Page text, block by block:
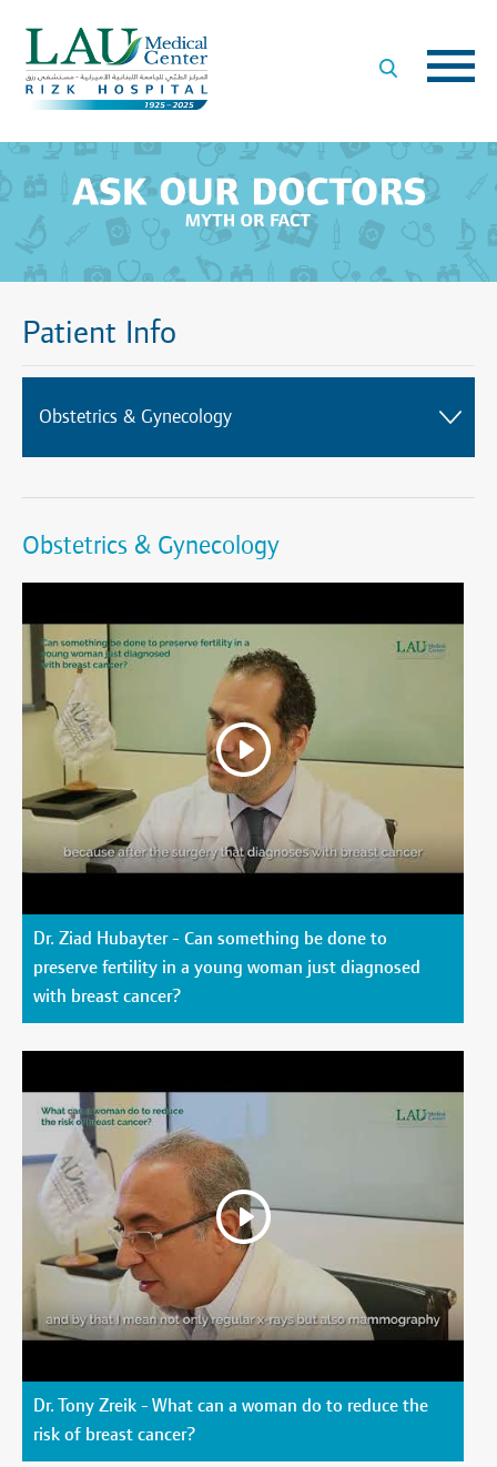
LAU
- Rizk
Hospital
Patient Info
Obstetrics & Gynecology
Obstetrics & Gynecology
Dr. Ziad Hubayter - Can something be done to
preserve fertility in a young woman just diagnosed
with breast cancer?
Dr. Tony Zreik - What can a woman do to reduce the
risk of breast cancer?